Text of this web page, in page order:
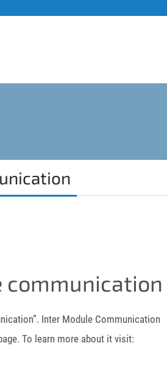
communication
Inter Module Communication
To learn more about it visit: